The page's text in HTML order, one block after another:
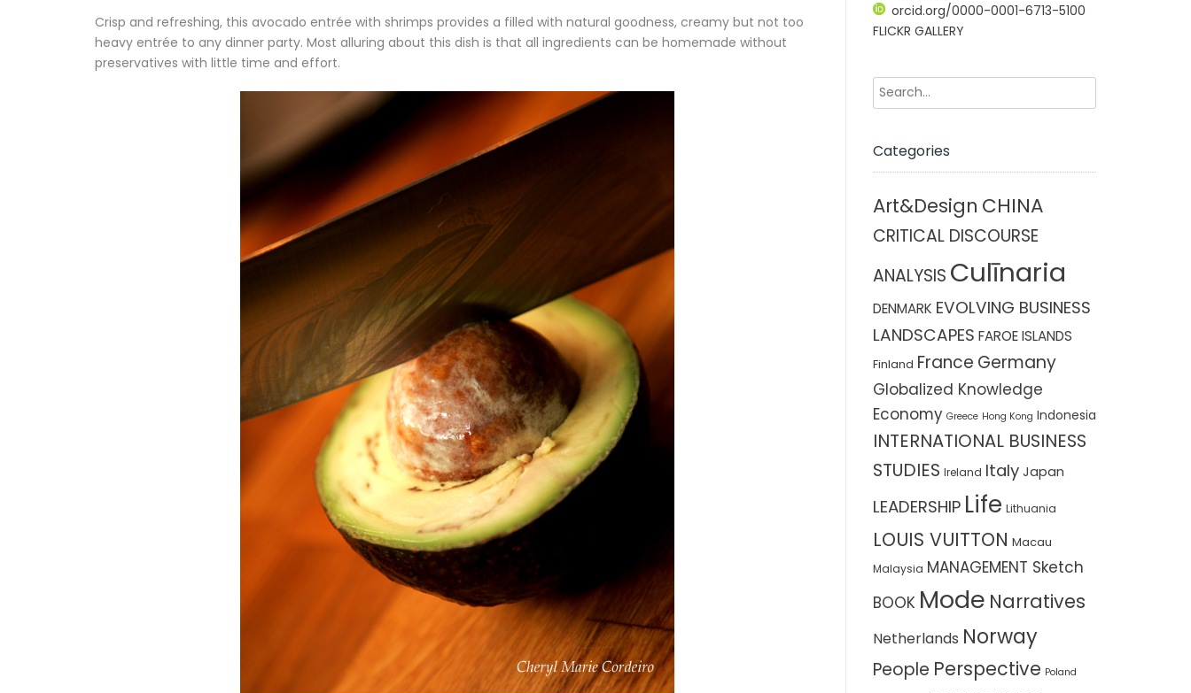
Crisp and refreshing, this avocado entrée with shrimps provides a filled with natural goodness, creamy but not too
heavy entrée to any dinner party. Most alluring about this dish is that all ingredients can be homemade without
preservatives with little time and effort.
orcid.org/0000-0001-6713-5100
FLICKR GALLERY
Categories
Art&Design CHINA
CRITICAL DISCOURSE
ANALYSIS Culīnaria
DENMARK EVOLVING BUSINESS
LANDSCAPES FAROE ISLANDS
Finland France Germany
Globalized Knowledge
Economy Greece Hong Kong Indonesia
INTERNATIONAL BUSINESS
STUDIES Ireland Italy Japan
LEADERSHIP Life Lithuania
LOUIS VUITTON Macau
Malaysia MANAGEMENT Sketch
BOOK Mode Narratives
Netherlands Norway
People Perspective Poland